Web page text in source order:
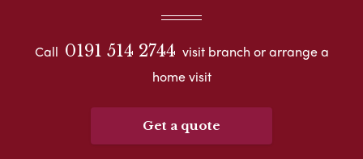
Call 0191 514 2744 visit branch or arrange a
home visit
Get a quote